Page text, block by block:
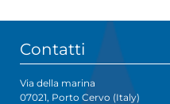
Contatti
Via della marina
07021, Porto Cervo (Italy)